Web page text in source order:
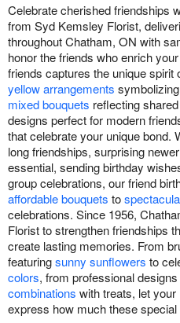
Celebrate cherished friendships
from Syd Kemsley Florist,
throughout Chatham, ON with
honor the friends who enrich
friends captures the unique spirit
yellow arrangements
mixed bouquets reflecting
designs perfect for modern
that celebrate your unique bond.
long friendships, surprising
essential, sending birthday
group celebrations, our friend
affordable bouquets to
celebrations. Since 1956,
Florist to strengthen friendships
create lasting memories. From
featuringsunny sunflowers to
colors, from professional
combinations with treats, let
express how much these